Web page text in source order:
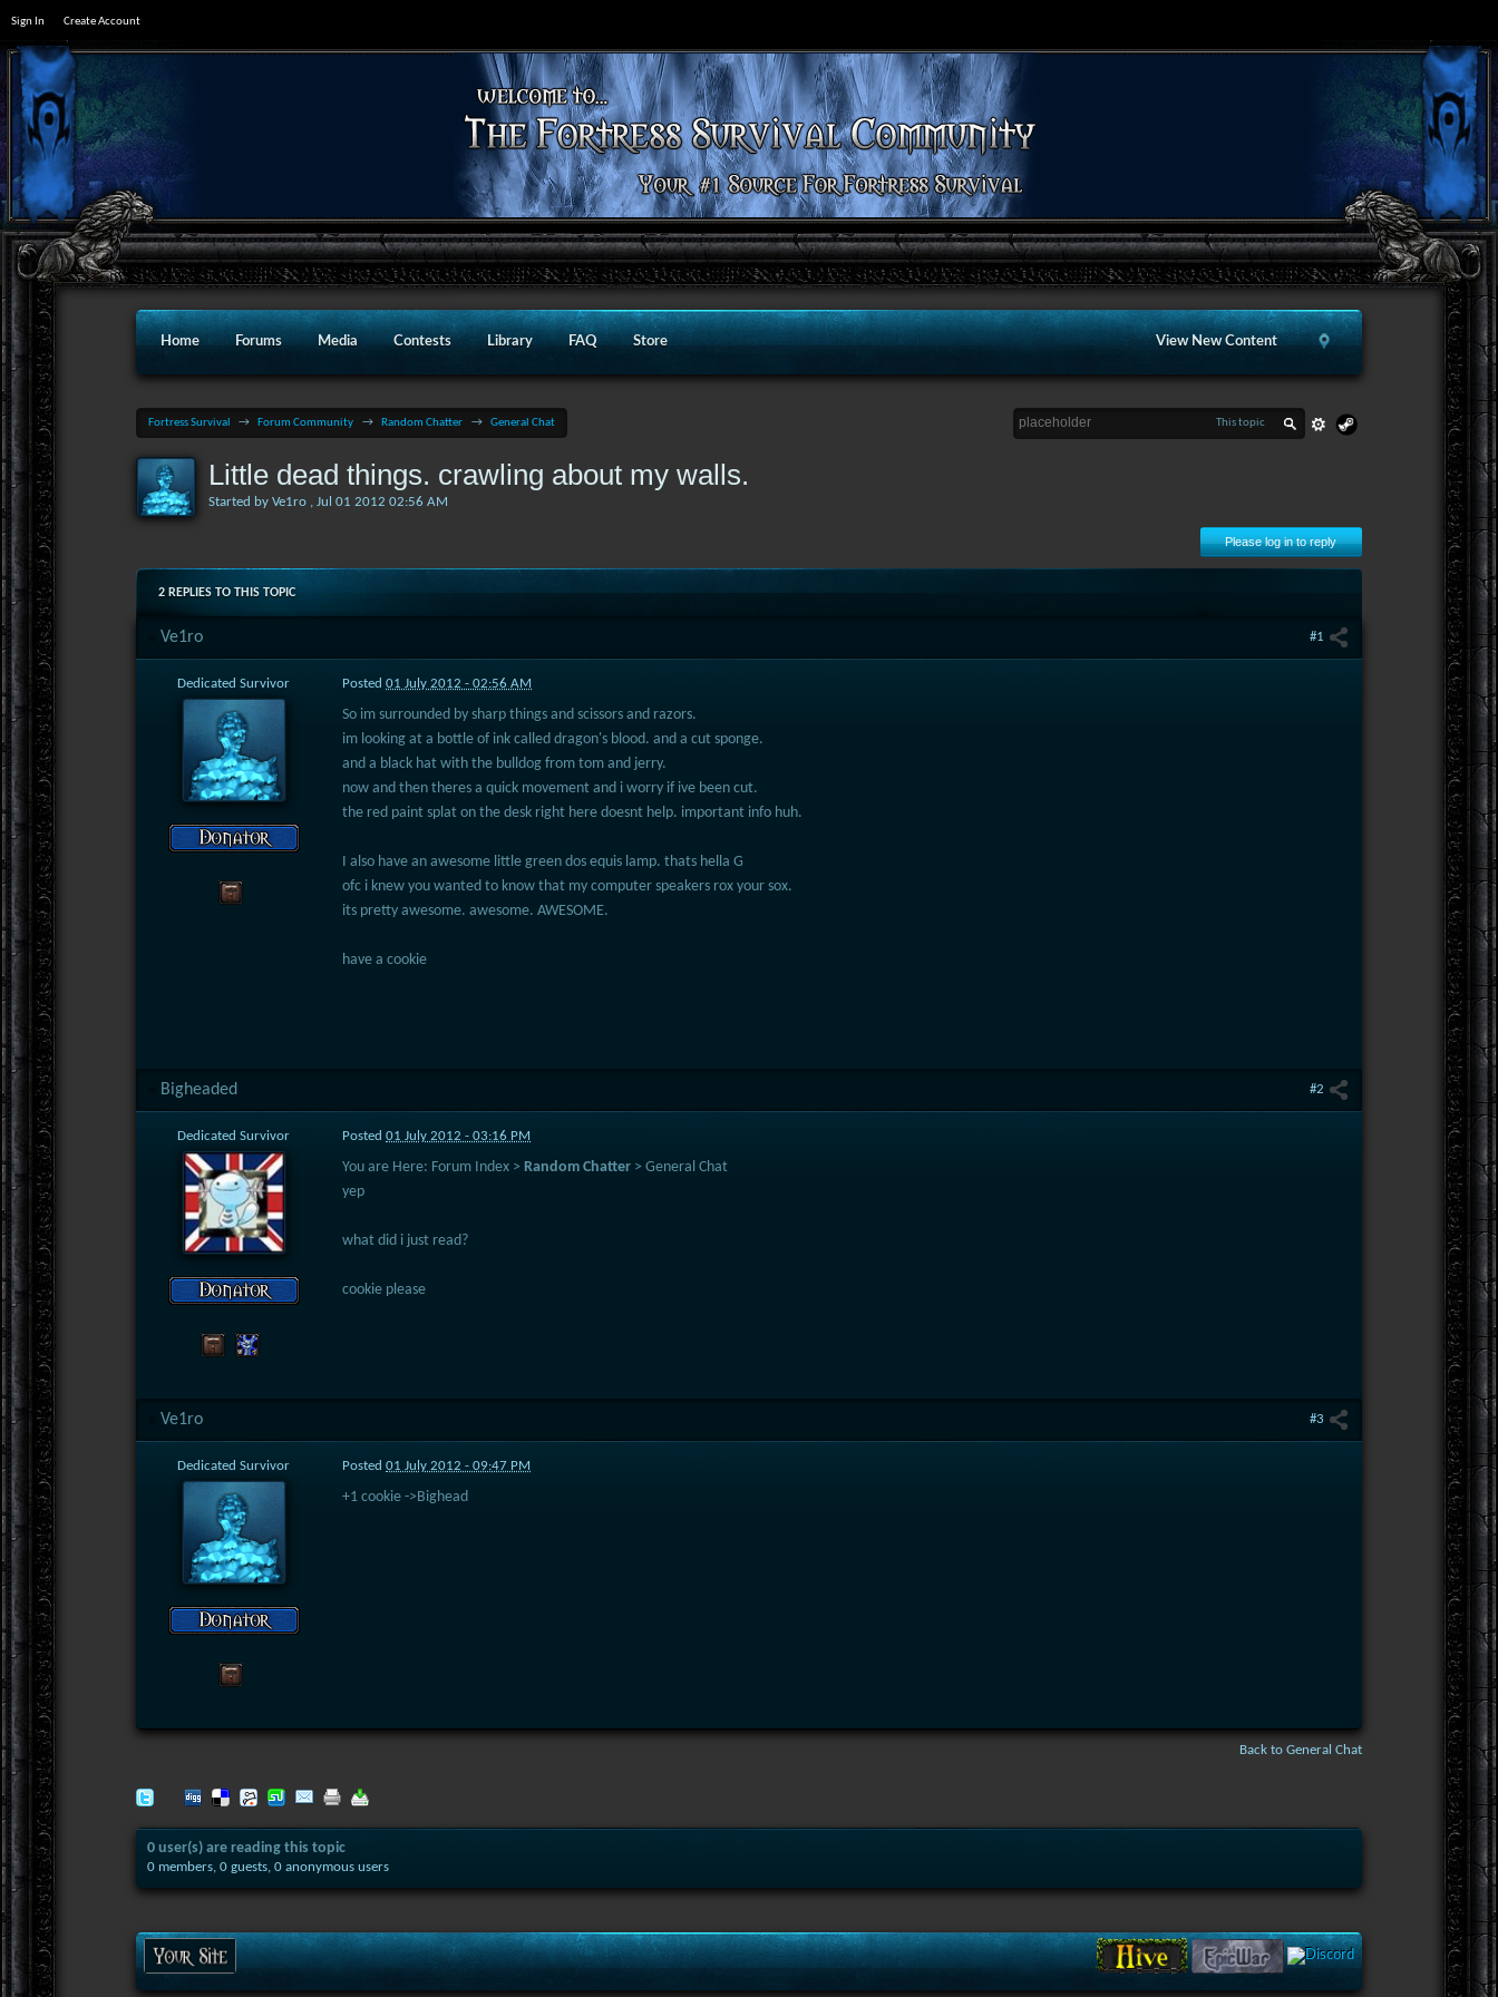
Sign In Create Account
View New Content
Home Forums Media Contests Library FAQ Store
Fortress Survival → Forum Community → Random Chatter → General Chat This topic
Little dead things. crawling about my walls.
Started byVe1ro ,Jul 01 2012 02:56 AM
Please log in to reply
2 REPLIES TO THIS TOPIC
#1
Ve1ro
Dedicated Survivor Posted01 July 2012 - 02:56 AM
So im surrounded by sharp things and scissors and razors.
im looking at a bottle of ink called dragon's blood. and a cut sponge.
and a black hat with the bulldog from tom and jerry.
now and then theres a quick movement and i worry if ive been cut.
the red paint splat on the desk right here doesnt help. important info huh.
I also have an awesome little green dos equis lamp. thats hella G
ofc i knew you wanted to know that my computer speakers rox your sox.
its pretty awesome. awesome. AWESOME.
have a cookie
#2
Bigheaded
Dedicated Survivor Posted01 July 2012 - 03:16 PM
You are Here: Forum Index >Random Chatter > General Chat
yep
what did i just read?
cookie please
#3
Ve1ro
Dedicated Survivor Posted01 July 2012 - 09:47 PM
+1 cookie ->Bighead
Back to General Chat
0 user(s) are reading this topic
0 members, 0 guests, 0 anonymous users